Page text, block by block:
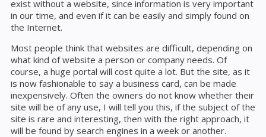
exist without a website, since information is very important
in our time, and even if it can be easily and simply found on
the Internet.
Most people think that websites are difficult, depending on
what kind of website a person or company needs. Of
course, a huge portal will cost quite a lot. But the site, as it
is now fashionable to say a business card, can be made
inexpensively. Often the owners do not know whether their
site will be of any use, I will tell you this, if the subject of the
site is rare and interesting, then with the right approach, it
will be found by search engines in a week or another.